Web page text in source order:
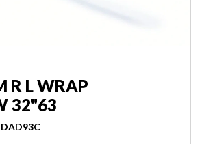
R L WRAP
32"63